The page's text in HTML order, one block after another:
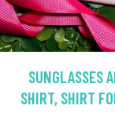
SUNGLASSES
SHIRT, SHIRT